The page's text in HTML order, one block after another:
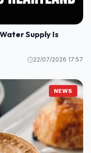
Supply Is
22/07/2026 17:57
NEWS